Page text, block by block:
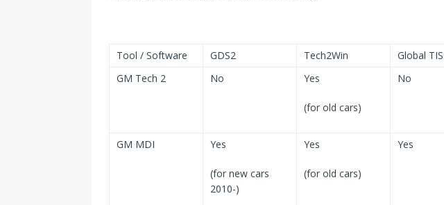
Tool / Software GDS2 Tech2Win Global TIS
GM Tech 2
No Yes
(for old cars)
No
GM MDI Yes
(for new cars
2010-)
Yes
(for old cars)
Yes